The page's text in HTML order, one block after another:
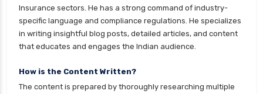
personal loan for salaried individuals
personal loan for self employed
personal loan for women
personal loan in 10 minutes
personal loan in andhra pradesh
Insurance sectors. He has a strong command of industry-
specific language and compliance regulations. He specializes
in writing insightful blog posts, detailed articles, and content
that educates and engages the Indian audience.
How is the Content Written?
The content is prepared by thoroughly researching multiple